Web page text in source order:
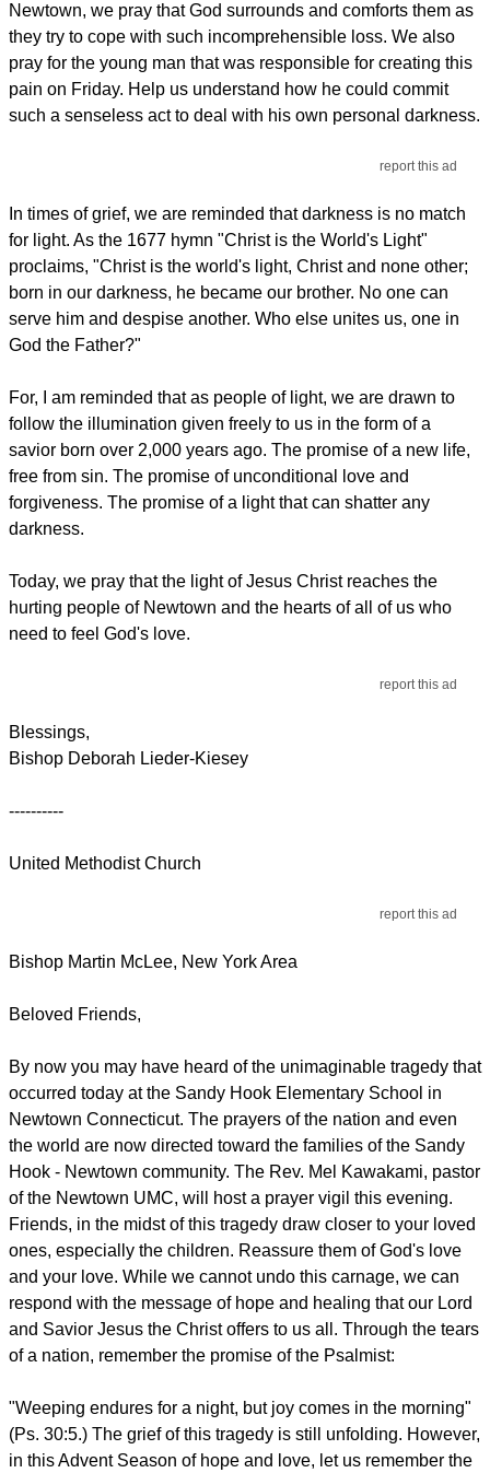
Newtown, we pray that God surrounds and comforts them as
they try to cope with such incomprehensible loss. We also
pray for the young man that was responsible for creating this
pain on Friday. Help us understand how he could commit
such a senseless act to deal with his own personal darkness.
report this ad
In times of grief, we are reminded that darkness is no match
for light. As the 1677 hymn "Christ is the World's Light"
proclaims, "Christ is the world's light, Christ and none other;
born in our darkness, he became our brother. No one can
serve him and despise another. Who else unites us, one in
God the Father?"
For, I am reminded that as people of light, we are drawn to
follow the illumination given freely to us in the form of a
savior born over 2,000 years ago. The promise of a new life,
free from sin. The promise of unconditional love and
forgiveness. The promise of a light that can shatter any
darkness.
Today, we pray that the light of Jesus Christ reaches the
hurting people of Newtown and the hearts of all of us who
need to feel God's love.
report this ad
Blessings,
Bishop Deborah Lieder-Kiesey
----------
United Methodist Church
report this ad
Bishop Martin McLee, New York Area
Beloved Friends,
By now you may have heard of the unimaginable tragedy that
occurred today at the Sandy Hook Elementary School in
Newtown Connecticut. The prayers of the nation and even
the world are now directed toward the families of the Sandy
Hook - Newtown community. The Rev. Mel Kawakami, pastor
of the Newtown UMC, will host a prayer vigil this evening.
Friends, in the midst of this tragedy draw closer to your loved
ones, especially the children. Reassure them of God's love
and your love. While we cannot undo this carnage, we can
respond with the message of hope and healing that our Lord
and Savior Jesus the Christ offers to us all. Through the tears
of a nation, remember the promise of the Psalmist:
"Weeping endures for a night, but joy comes in the morning"
(Ps. 30:5.) The grief of this tragedy is still unfolding. However,
in this Advent Season of hope and love, let us remember the